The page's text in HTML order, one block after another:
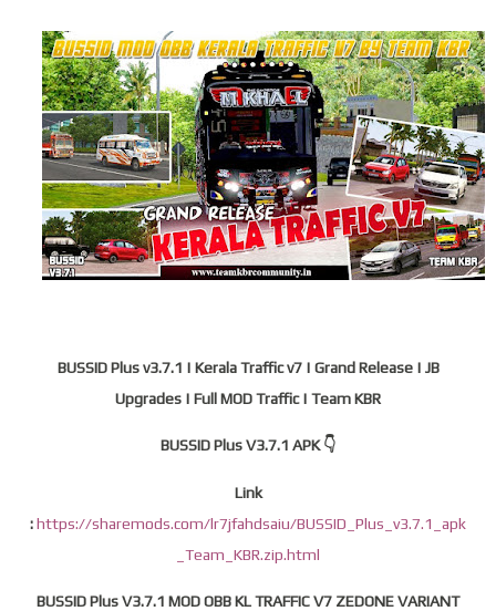
BUSSID Plus v3.7.1 | Kerala Traffic v7 | Grand Release | JB
Upgrades | Full MOD Traffic | Team KBR
BUSSID Plus V3.7.1 APK 👇
Link
:https://sharemods.com/lr7jfahdsaiu/BUSSID_Plus_v3.7.1_apk
_Team_KBR.zip.html
BUSSID Plus V3.7.1 MOD OBB KL TRAFFIC V7 ZEDONE VARIANT